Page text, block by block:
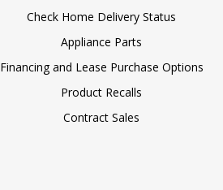
Check Home Delivery Status
Appliance Parts
Financing and Lease Purchase Options
Product Recalls
Contract Sales